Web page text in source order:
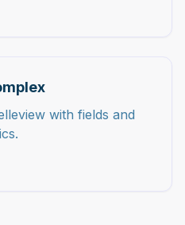
with fields and